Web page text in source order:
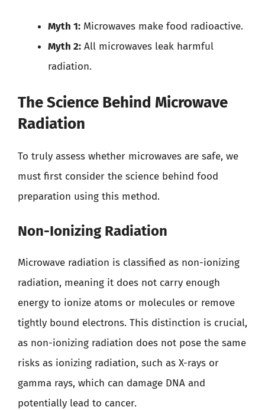
Myth 1: Microwaves make food radioactive.
Myth 2: All microwaves leak harmful
radiation.
The Science Behind Microwave
Radiation
To truly assess whether microwaves are safe, we
must first consider the science behind food
preparation using this method.
Non-Ionizing Radiation
Microwave radiation is classified as non-ionizing
radiation, meaning it does not carry enough
energy to ionize atoms or molecules or remove
tightly bound electrons. This distinction is crucial,
as non-ionizing radiation does not pose the same
risks as ionizing radiation, such as X-rays or
gamma rays, which can damage DNA and
potentially lead to cancer.